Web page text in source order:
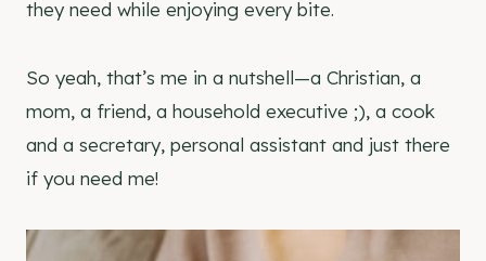
they need while enjoying every bite.
So yeah, that’s me in a nutshell—a Christian, a
mom, a friend, a household executive ;), a cook
and a secretary, personal assistant and just there
if you need me!